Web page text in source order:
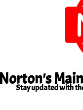
Stay updated with